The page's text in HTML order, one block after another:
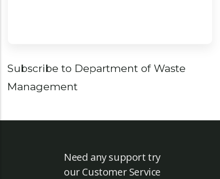
Pagination
Subscribe to Department of Waste
Management
Need any support try
our Customer Service